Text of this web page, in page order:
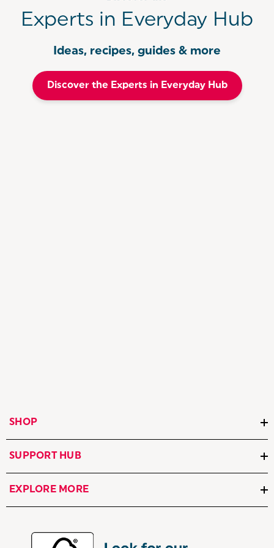
Experts in Everyday Hub
Ideas, recipes, guides & more
Discover the Experts in Everyday Hub
SHOP
SUPPORT HUB
EXPLORE MORE